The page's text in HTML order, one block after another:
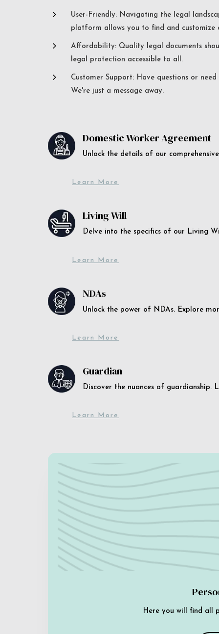
5
User-Friendly: Navigating the legal
platform allows you to find and customize
5
Affordability: Quality legal documents
legal protection accessible to all.
5
Customer Support: Have questions or
We're just a message away.
Domestic Worker Agreement
Unlock the details of our
Learn More
Living Will
Delve into the specifics of our Living
Learn More
NDAs
Unlock the power of NDAs. Explore
Learn More
Guardian
Discover the nuances of
Learn More
Here you will find all